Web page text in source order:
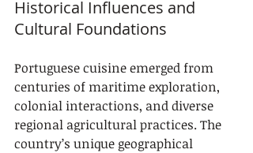
Historical Influences and
Cultural Foundations
Portuguese cuisine emerged from
centuries of maritime exploration,
colonial interactions, and diverse
regional agricultural practices. The
country’s unique geographical